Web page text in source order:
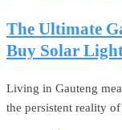
The Ultimate
Buy Solar
Living in Gauteng
the persistent reality